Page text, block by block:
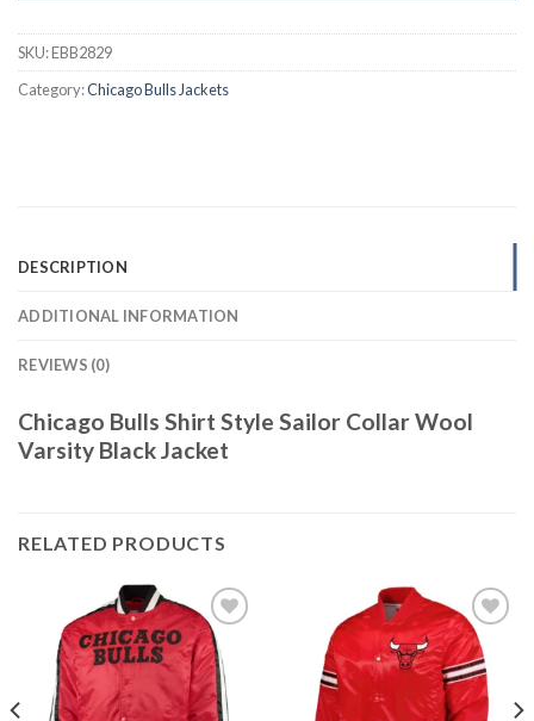
SKU:EBB2829
Category:Chicago Bulls Jackets
DESCRIPTION
ADDITIONAL INFORMATION
REVIEWS (0)
Chicago Bulls Shirt Style Sailor Collar Wool
Varsity Black Jacket
RELATED PRODUCTS
Add to
wishlist
Add to
wishlist